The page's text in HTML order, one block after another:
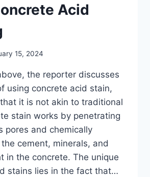
Acid
15, 2024
the reporter discusses
using concrete acid stain,
it is not akin to traditional
stain works by penetrating
pores and chemically
cement, minerals, and
in the concrete. The unique
stains lies in the fact that…